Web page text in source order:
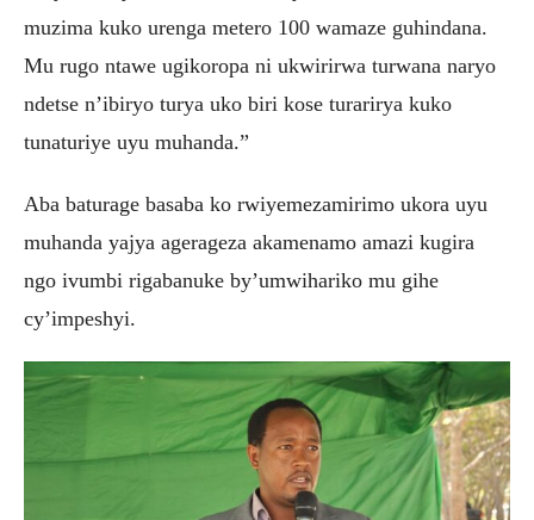
muzima kuko urenga metero 100 wamaze guhindana.
Mu rugo ntawe ugikoropa ni ukwirirwa turwana naryo
ndetse n’ibiryo turya uko biri kose turarirya kuko
tunaturiye uyu muhanda.”
Aba baturage basaba ko rwiyemezamirimo ukora uyu
muhanda yajya agerageza akamenamo amazi kugira
ngo ivumbi rigabanuke by’umwihariko mu gihe
cy’impeshyi.